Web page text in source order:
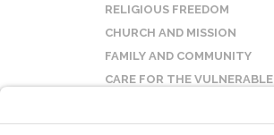
RELIGIOUS FREEDOM
CHURCH AND MISSION
FAMILY AND COMMUNITY
CARE FOR THE VULNERABLE